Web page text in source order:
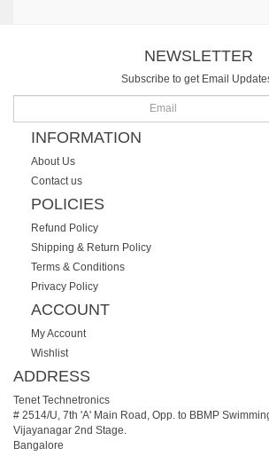
NEWSLETTER
Subscribe to get Email
INFORMATION
About Us
Contact us
POLICIES
Refund Policy
Shipping & Return Policy
Terms & Conditions
Privacy Policy
ACCOUNT
My Account
Wishlist
ADDRESS
Tenet Technetronics
# 2514/U, 7th 'A' Main Road, Opp. to BBMP
Vijayanagar 2nd Stage.
Bangalore